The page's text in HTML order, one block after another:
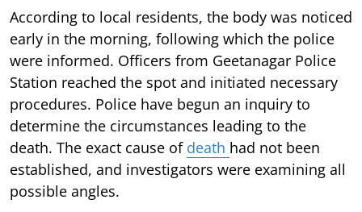
According to local residents, the body was noticed
early in the morning, following which the police
were informed. Officers from Geetanagar Police
Station reached the spot and initiated necessary
procedures. Police have begun an inquiry to
determine the circumstances leading to the
death. The exact cause of death had not been
established, and investigators were examining all
possible angles.